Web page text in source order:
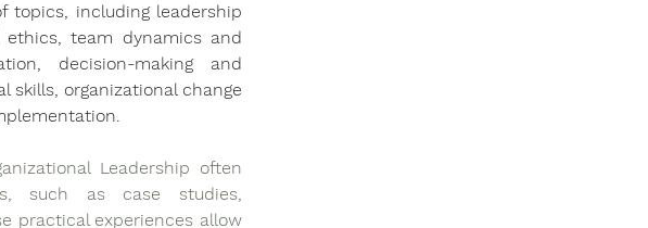
topics, including leadership
team dynamics and
decision-making and
skills, organizational change
Leadership often
such as case studies,
practical experiences allow